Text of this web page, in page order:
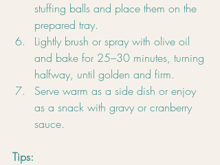
stuffing balls and place them on the
prepared tray.
Lightly brush or spray with olive oil
and bake for 25–30 minutes, turning
halfway, until golden and firm.
Serve warm as a side dish or enjoy
as a snack with gravy or cranberry
sauce.
Tips: